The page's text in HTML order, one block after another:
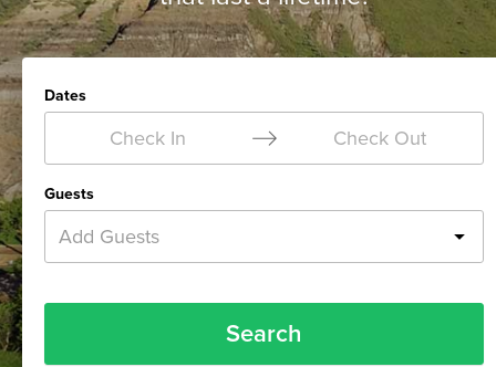
Dates
Check In Check Out
Guests
Add Guests
Search